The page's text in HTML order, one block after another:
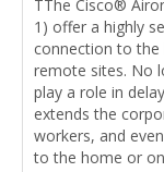
TThe Cisco®
1) offer a highly
connection to
remote sites. No
play a role in
extends the
workers, and
to the home or